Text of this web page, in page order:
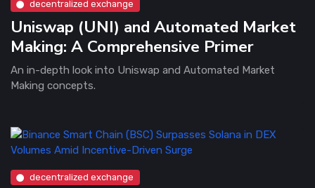
decentralized exchange
Uniswap (UNI) and Automated Market
Making: A Comprehensive Primer
An in-depth look into Uniswap and Automated Market
Making concepts.
decentralized exchange